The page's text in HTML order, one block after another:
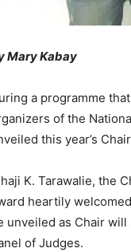
Mary Kabay
a programme
of the
this year’s
K. Tarawalie, the
heartily
unveiled as Chair
of Judges.